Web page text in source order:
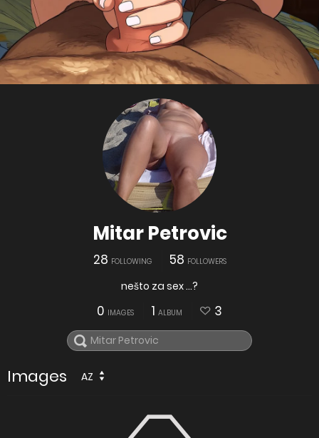
Mitar Petrovic
28 FOLLOWING 58 FOLLOWERS
nešto za sex ...?
0 IMAGES 1 ALBUM 3
Images AZ